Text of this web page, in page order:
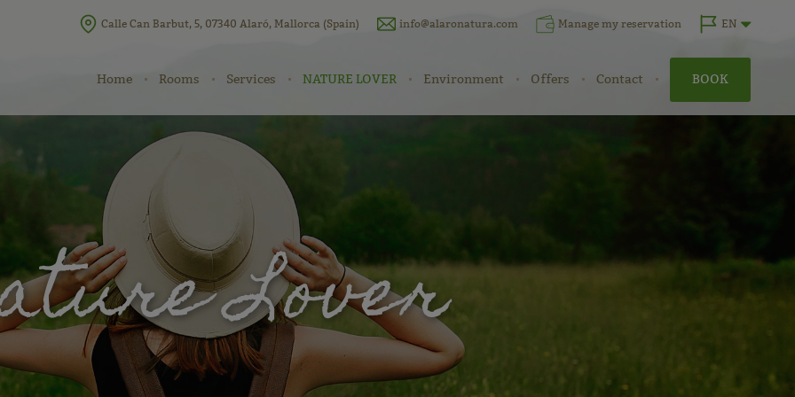
Calle Can Barbut, 5, 07340 Alaró, Mallorca (Spain) info@alaronatura.com Manage my reservation EN
Home Rooms Services NATURE LOVER Environment Offers Contact BOOK
Lover